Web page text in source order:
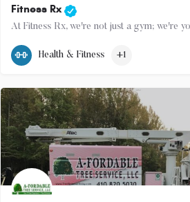
Fitness Rx
(443) 385-0506
Health & Fitness +1